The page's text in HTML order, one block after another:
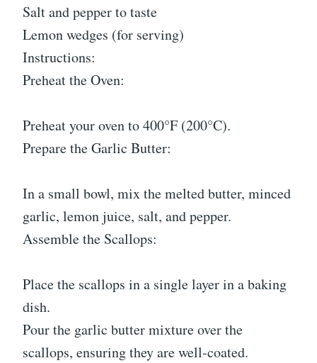
Salt and pepper to taste
Lemon wedges (for serving)
Instructions:
Preheat the Oven:
Preheat your oven to 400°F (200°C).
Prepare the Garlic Butter:
In a small bowl, mix the melted butter, minced
garlic, lemon juice, salt, and pepper.
Assemble the Scallops:
Place the scallops in a single layer in a baking
dish.
Pour the garlic butter mixture over the
scallops, ensuring they are well-coated.